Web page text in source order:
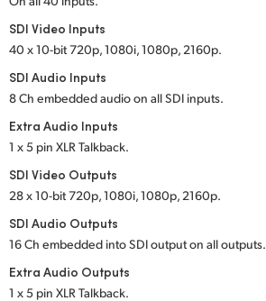
SDI Video Inputs
40 x 10-bit 720p, 1080i, 1080p, 2160p.
SDI Audio Inputs
8 Ch embedded audio on all SDI inputs.
Extra Audio Inputs
1 x 5 pin XLR Talkback.
SDI Video Outputs
28 x 10-bit 720p, 1080i, 1080p, 2160p.
SDI Audio Outputs
16 Ch embedded into SDI output on all outputs.
Extra Audio Outputs
1 x 5 pin XLR Talkback.